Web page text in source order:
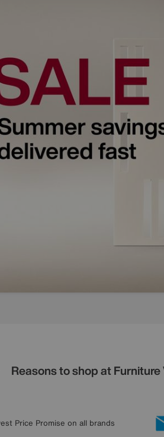
Reasons to shop at Furniture
Price Promise on all brands